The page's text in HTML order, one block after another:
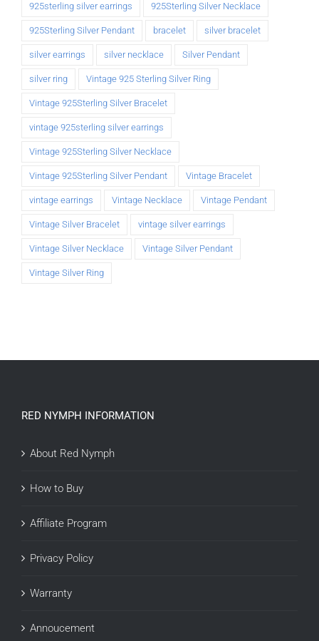
925sterling silver earrings 925Sterling Silver Necklace
925Sterling Silver Pendant bracelet silver bracelet
silver earrings silver necklace Silver Pendant
silver ring Vintage 925 Sterling Silver Ring
Vintage 925Sterling Silver Bracelet
vintage 925sterling silver earrings
Vintage 925Sterling Silver Necklace
Vintage 925Sterling Silver Pendant Vintage Bracelet
vintage earrings Vintage Necklace Vintage Pendant
Vintage Silver Bracelet vintage silver earrings
Vintage Silver Necklace Vintage Silver Pendant
Vintage Silver Ring
RED NYMPH INFORMATION
About Red Nymph
How to Buy
Affiliate Program
Privacy Policy
Warranty
Annoucement